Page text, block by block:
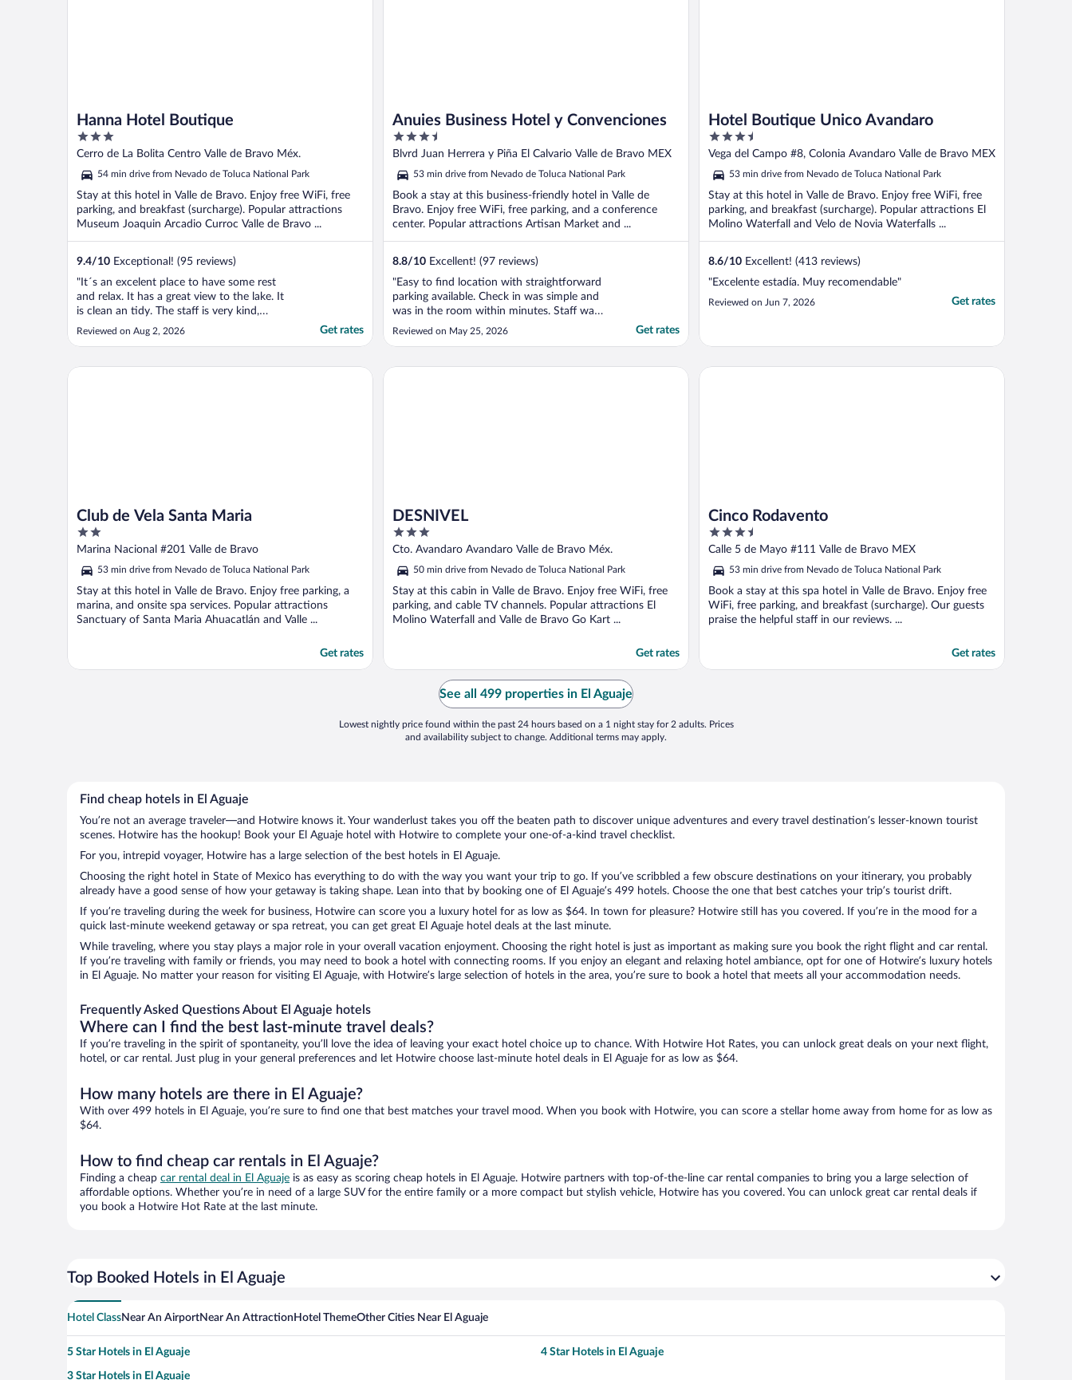
Hanna Hotel Boutique
3
out
5
Cerro de La Bolita Centro Valle de Bravo Méx.
54 min drive from Nevado de Toluca National Park
Stay at this hotel in Valle de Bravo. Enjoy free WiFi, free
parking, and breakfast (surcharge). Popular attractions
Museum Joaquin Arcadio Curroc Valle de Bravo ...
9.4/10 Exceptional! (95 reviews)
"It´s an excelent place to have some rest
and relax. It has a great view to the lake. It
is clean an tidy. The staff is very kind,
friendly and helpful whenever you need it.
The food at the restaurant is fine, the
affordable."
Reviewed on Aug 2, 2026 Get rates
Anuies Business Hotel y Convenciones
3.5
out
5
Blvrd Juan Herrera y Piña El Calvario Valle de Bravo MEX
53 min drive from Nevado de Toluca National Park
Book a stay at this business-friendly hotel in Valle de
Bravo. Enjoy free WiFi, free parking, and a conference
center. Popular attractions Artisan Market and ...
8.8/10 Excellent! (97 reviews)
"Easy to find location with straightforward
parking available. Check in was simple and
was in the room within minutes. Staff was
professional, courteous and
accommodating. Safe and secure with a
Valle de Bravo centre and close to a
Reviewed on May 25, 2026 Get rates
Hotel Boutique Unico Avandaro
3.5
out
5
Vega del Campo #8, Colonia Avandaro Valle de Bravo MEX
53 min drive from Nevado de Toluca National Park
Stay at this hotel in Valle de Bravo. Enjoy free WiFi, free
parking, and breakfast (surcharge). Popular attractions El
Molino Waterfall and Velo de Novia Waterfalls ...
8.6/10 Excellent! (413 reviews)
"Excelente estadía. Muy recomendable"
Reviewed on Jun 7, 2026 Get rates
Club de Vela Santa Maria
2
out
of
5
Marina Nacional #201 Valle de Bravo
53 min drive from Nevado de Toluca National Park
Stay at this hotel in Valle de Bravo. Enjoy free parking, a
marina, and onsite spa services. Popular attractions
Sanctuary of Santa Maria Ahuacatlán and Valle ...
Get rates
Club de Vela Santa Maria
DESNIVEL
3
out
of
5
Cto. Avandaro Avandaro Valle de Bravo Méx.
50 min drive from Nevado de Toluca National Park
Stay at this cabin in Valle de Bravo. Enjoy free WiFi, free
parking, and cable TV channels. Popular attractions El
Molino Waterfall and Valle de Bravo Go Kart ...
Get rates
DESNIVEL
Cinco Rodavento
3.5
out
of
5
Calle 5 de Mayo #111 Valle de Bravo MEX
53 min drive from Nevado de Toluca National Park
Book a stay at this spa hotel in Valle de Bravo. Enjoy free
WiFi, free parking, and breakfast (surcharge). Our guests
praise the helpful staff in our reviews. ...
Get rates
Cinco Rodavento
See all 499 properties in El Aguaje
Lowest nightly price found within the past 24 hours based on a 1 night stay for 2 adults. Prices
and availability subject to change. Additional terms may apply.
Find cheap hotels in El Aguaje
You’re not an average traveler—and Hotwire knows it. Your wanderlust takes you off the beaten path to discover unique adventures and every travel destination’s lesser-known tourist
scenes. Hotwire has the hookup! Book your El Aguaje hotel with Hotwire to complete your one-of-a-kind travel checklist.
For you, intrepid voyager, Hotwire has a large selection of the best hotels in El Aguaje.
Choosing the right hotel in State of Mexico has everything to do with the way you want your trip to go. If you’ve scribbled a few obscure destinations on your itinerary, you probably
already have a good sense of how your getaway is taking shape. Lean into that by booking one of El Aguaje’s 499 hotels. Choose the one that best catches your trip’s tourist drift.
If you’re traveling during the week for business, Hotwire can score you a luxury hotel for as low as $64. In town for pleasure? Hotwire still has you covered. If you’re in the mood for a
quick last-minute weekend getaway or spa retreat, you can get great El Aguaje hotel deals at the last minute.
While traveling, where you stay plays a major role in your overall vacation enjoyment. Choosing the right hotel is just as important as making sure you book the right flight and car rental.
If you’re traveling with family or friends, you may need to book a hotel with connecting rooms. If you enjoy an elegant and relaxing hotel ambiance, opt for one of Hotwire’s luxury hotels
in El Aguaje. No matter your reason for visiting El Aguaje, with Hotwire’s large selection of hotels in the area, you’re sure to book a hotel that meets all your accommodation needs.
Frequently Asked Questions About El Aguaje hotels
Where can I find the best last-minute travel deals?
If you’re traveling in the spirit of spontaneity, you’ll love the idea of leaving your exact hotel choice up to chance. With Hotwire Hot Rates, you can unlock great deals on your next flight,
hotel, or car rental. Just plug in your general preferences and let Hotwire choose last-minute hotel deals in El Aguaje for as low as $64.
How many hotels are there in El Aguaje?
With over 499 hotels in El Aguaje, you’re sure to find one that best matches your travel mood. When you book with Hotwire, you can score a stellar home away from home for as low as
$64.
How to find cheap car rentals in El Aguaje?
Finding a cheap car rental deal in El Aguaje is as easy as scoring cheap hotels in El Aguaje. Hotwire partners with top-of-the-line car rental companies to bring you a large selection of
affordable options. Whether you’re in need of a large SUV for the entire family or a more compact but stylish vehicle, Hotwire has you covered. You can unlock great car rental deals if
you book a Hotwire Hot Rate at the last minute.
Top Booked Hotels in El Aguaje
Hotel ClassNear An AirportNear An Attraction Hotel ThemeOther Cities Near El Aguaje
5 Star Hotels in El Aguaje 4 Star Hotels in El Aguaje
3 Star Hotels in El Aguaje